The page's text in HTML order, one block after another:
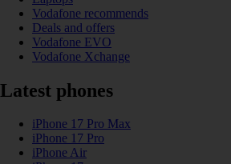
Vodafone recommends
Deals and offers
Vodafone EVO
Vodafone Xchange
Latest phones
iPhone 17 Pro Max
iPhone 17 Pro
iPhone Air